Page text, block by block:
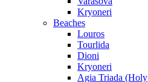
Kryoneri
Beaches
Louros
Tourlida
Dioni
Kryoneri
Agia Triada (Holy